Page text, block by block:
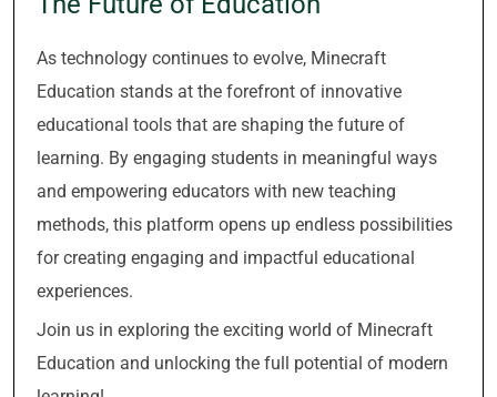
As technology continues to evolve, Minecraft
Education stands at the forefront of innovative
educational tools that are shaping the future of
learning. By engaging students in meaningful ways
and empowering educators with new teaching
methods, this platform opens up endless possibilities
for creating engaging and impactful educational
experiences.
Join us in exploring the exciting world of Minecraft
Education and unlocking the full potential of modern